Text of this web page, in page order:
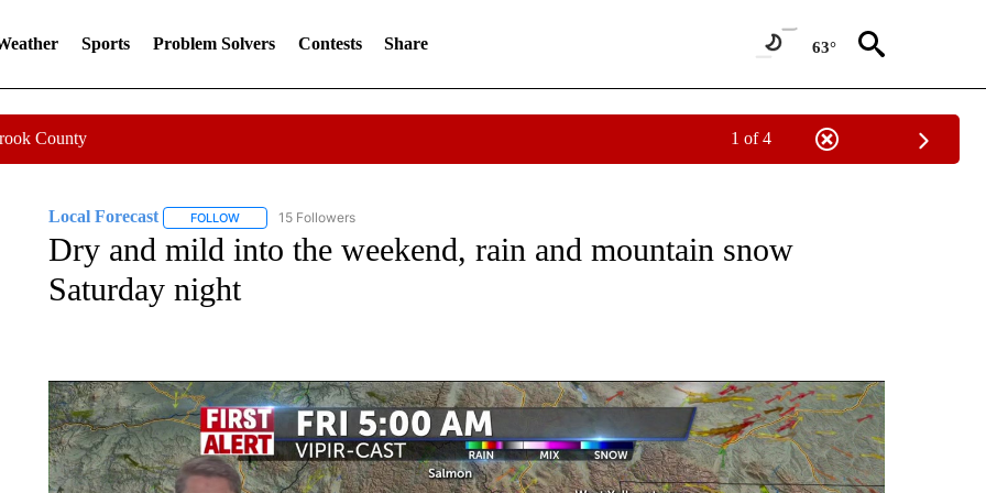
Sports Problem Solvers Contests Share 63°
County 1 of 4
Local Forecast FOLLOWFOLLOW "LOCAL FORECAST" TO RECEIVE NOTIFICATIONS ABOUT NEW PAGES ON "LOCAL FORECAST".
15 Followers
Dry and mild into the weekend, rain and mountain snow
Saturday night